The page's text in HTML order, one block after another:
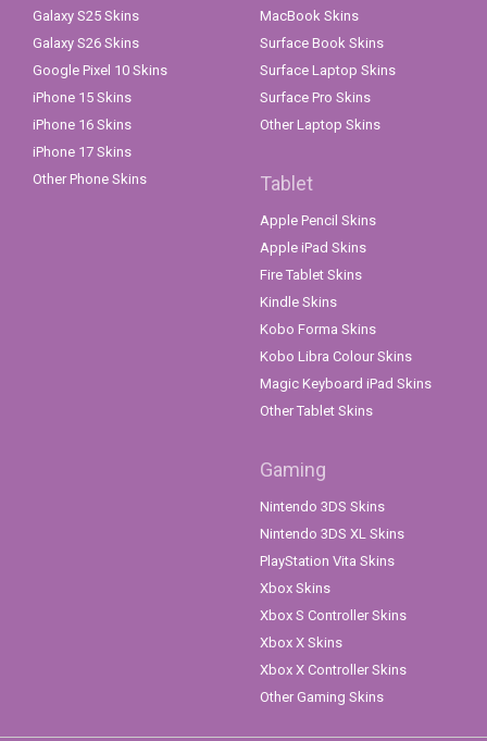
Galaxy S25 Skins
Galaxy S26 Skins
Google Pixel 10 Skins
iPhone 15 Skins
iPhone 16 Skins
iPhone 17 Skins
Other Phone Skins
MacBook Skins
Surface Book Skins
Surface Laptop Skins
Surface Pro Skins
Other Laptop Skins
Tablet
Apple Pencil Skins
Apple iPad Skins
Fire Tablet Skins
Kindle Skins
Kobo Forma Skins
Kobo Libra Colour Skins
Magic Keyboard iPad Skins
Other Tablet Skins
Gaming
Nintendo 3DS Skins
Nintendo 3DS XL Skins
PlayStation Vita Skins
Xbox Skins
Xbox S Controller Skins
Xbox X Skins
Xbox X Controller Skins
Other Gaming Skins